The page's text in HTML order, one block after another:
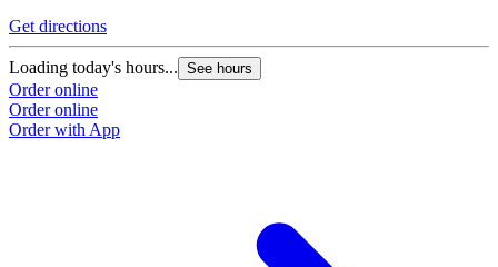
Get directions
Loading today's hours... See hours
Order online
Order online
Order with App